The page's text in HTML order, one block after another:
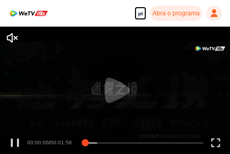
pt Abra o programa
00:00:00/00:01:58